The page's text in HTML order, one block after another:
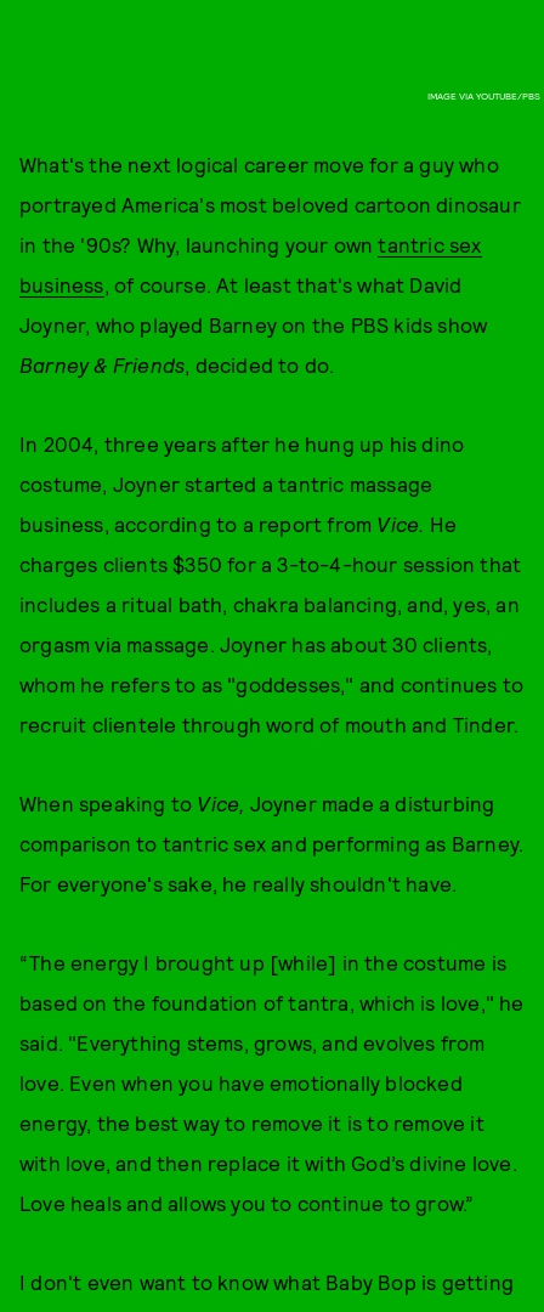
IMAGE VIA YOUTUBE/PBS
What's the next logical career move for a guy who
portrayed America's most beloved cartoon dinosaur
in the '90s? Why, launching your owntantric sex
business, of course. At least that's what David
Joyner, who played Barney on the PBS kids show
Barney & Friends, decided to do.
In 2004, three years after he hung up his dino
costume, Joyner started a tantric massage
business, according to a report from Vice. He
charges clients $350 for a 3-to-4-hour session that
includes a ritual bath, chakra balancing, and, yes, an
orgasm via massage. Joyner has about 30 clients,
whom he refers to as "goddesses," and continues to
recruit clientele through word of mouth and Tinder.
When speaking to Vice, Joyner made a disturbing
comparison to tantric sex and performing as Barney.
For everyone's sake, he really shouldn't have.
“The energy I brought up [while] in the costume is
based on the foundation of tantra, which is love," he
said. "Everything stems, grows, and evolves from
love. Even when you have emotionally blocked
energy, the best way to remove it is to remove it
with love, and then replace it with God’s divine love.
Love heals and allows you to continue to grow.”
I don't even want to know what Baby Bop is getting